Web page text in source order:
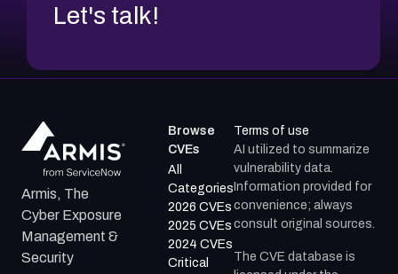
Let's talk!
Armis, The
Cyber Exposure
Management &
Security
Browse
CVEs
All
Categories
2026 CVEs
2025 CVEs
2024 CVEs
Critical
Terms of use
AI utilized to summarize
vulnerability data.
Information provided for
convenience; always
consult original sources.
The CVE database is